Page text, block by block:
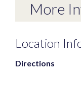
More
Location
Directions